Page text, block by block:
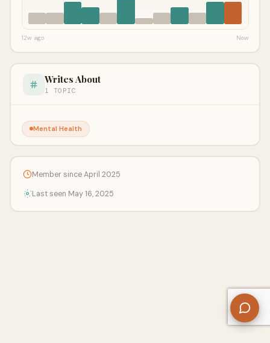
12w ago Now
Writes About
1 TOPIC
Mental Health
Member since April 2025
Last seen May 16, 2025